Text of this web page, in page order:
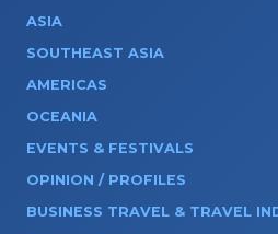
ASIA
SOUTHEAST ASIA
AMERICAS
OCEANIA
EVENTS & FESTIVALS
OPINION / PROFILES
BUSINESS TRAVEL & TRAVEL